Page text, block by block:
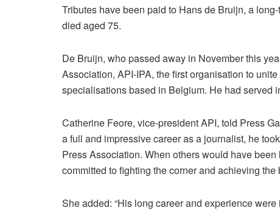
Tributes have been paid to Hans de Bruijn, a
died aged 75.
De Bruijn, who passed away in November this
Association, API-IPA, the first organisation to
specialisations based in Belgium. He had served
Catherine Feore, vice-president API, told Press
a full and impressive career as a journalist, he
Press Association. When others would have
committed to fighting the corner and achieving the
She added: “His long career and experience